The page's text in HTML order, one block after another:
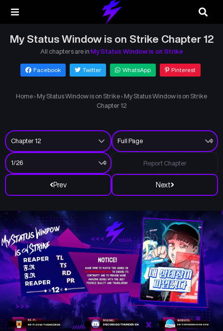
My Status Window is on Strike Chapter 12
All chapters are in My Status Window is on Strike
Facebook Twitter WhatsApp Pinterest
Home › My Status Window is on Strike › My Status Window is on Strike
Chapter 12
Prev Next
Report Chapter